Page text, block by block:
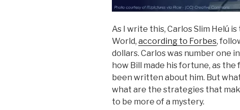
As I write this, Carlos Slim Helú
World, according to Forbes,
dollars. Carlos was number one
how Bill made his fortune, as
been written about him. But what
what are the strategies that
to be more of a mystery.